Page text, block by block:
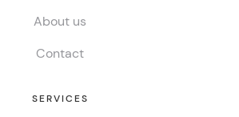
About us
Contact
SERVICES